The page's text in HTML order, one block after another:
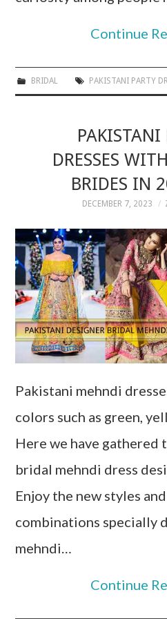
Continue
BRIDAL PAKISTANI PARTY
DRESSES
BRIDES IN
DECEMBER 7, 2023
Pakistani mehndi
colors such as green,
Here we have gathered
bridal mehndi dress
Enjoy the new styles
combinations specially
mehndi…
Continue